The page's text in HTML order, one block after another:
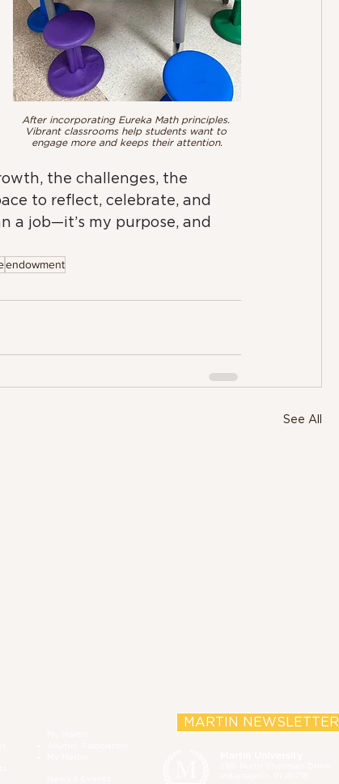
After incorporating Eureka Math principles.
Vibrant classrooms help students want to
engage more and keeps their attention.
the challenges, the
to reflect, celebrate, and
a job—it’s my purpose, and
endowment
See All
MARTIN NEWSLETTER